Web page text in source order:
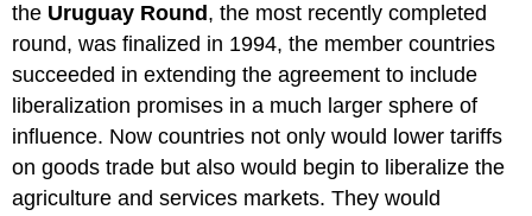
the Uruguay Round , the most recently completed
round, was finalized in 1994, the member countries
succeeded in extending the agreement to include
liberalization promises in a much larger sphere of
influence. Now countries not only would lower tariffs
on goods trade but also would begin to liberalize the
agriculture and services markets. They would